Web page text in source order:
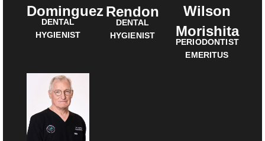
Dominguez
DENTAL
HYGIENIST
Rendon
DENTAL
HYGIENIST
Wilson
Morishita
PERIODONTIST
EMERITUS